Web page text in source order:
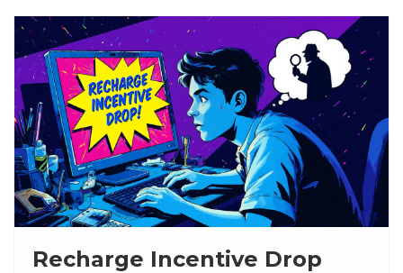
Recharge Incentive Drop